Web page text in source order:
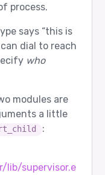
process.
says “this is
dial to reach
who
modules are
a little
:
lib/supervisor.e